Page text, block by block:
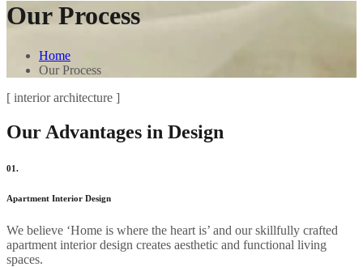
Our Process
Home
Our Process
[ interior architecture ]
Our Advantages in Design
01.
Apartment Interior Design
We believe ‘Home is where the heart is’ and our skillfully crafted
apartment interior design creates aesthetic and functional living
spaces.